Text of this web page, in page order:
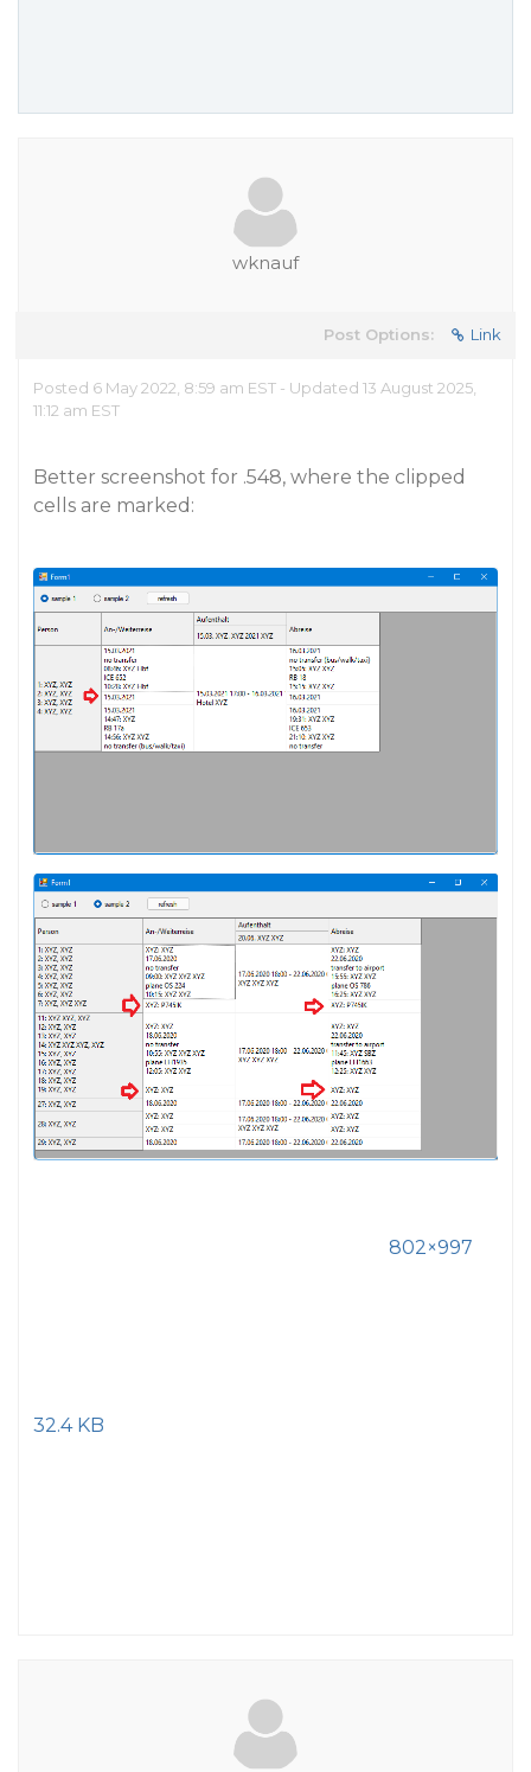
wknauf
Post Options: Link
Posted 6 May 2022, 8:59 am EST - Updated 13 August 2025,
11:12 am EST
Better screenshot for .548, where the clipped
cells are marked:
802×997
32.4 KB